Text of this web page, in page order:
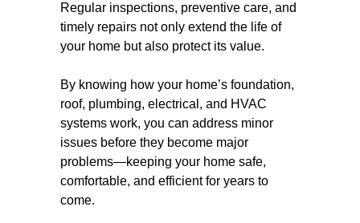
Regular inspections, preventive care, and
timely repairs not only extend the life of
your home but also protect its value.
By knowing how your home’s foundation,
roof, plumbing, electrical, and HVAC
systems work, you can address minor
issues before they become major
problems—keeping your home safe,
comfortable, and efficient for years to
come.